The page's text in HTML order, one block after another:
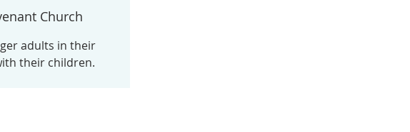
Church
adults in their
their children.